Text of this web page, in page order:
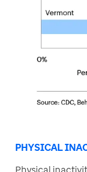
PHYSICAL
Physical